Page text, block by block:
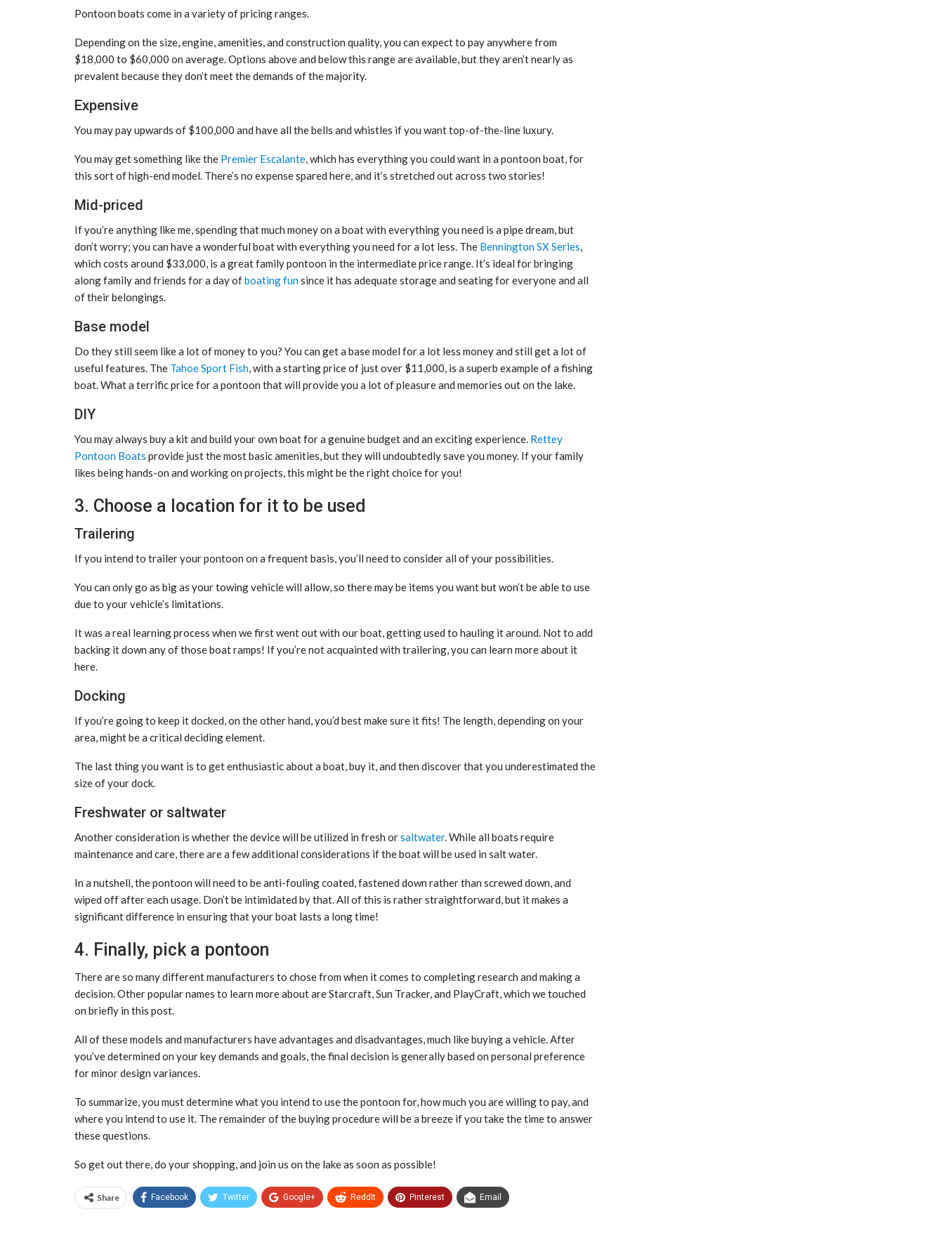
Pontoon boats come in a variety of pricing ranges.
Depending on the size, engine, amenities, and construction quality, you can expect to pay anywhere from
$18,000 to $60,000 on average. Options above and below this range are available, but they aren’t nearly as
prevalent because they don’t meet the demands of the majority.
Expensive
You may pay upwards of $100,000 and have all the bells and whistles if you want top-of-the-line luxury.
You may get something like the Premier Escalante, which has everything you could want in a pontoon boat, for
this sort of high-end model. There’s no expense spared here, and it’s stretched out across two stories!
Mid-priced
If you’re anything like me, spending that much money on a boat with everything you need is a pipe dream, but
don’t worry; you can have a wonderful boat with everything you need for a lot less. The Bennington SX Series,
which costs around $33,000, is a great family pontoon in the intermediate price range. It’s ideal for bringing
along family and friends for a day ofboating funsince it has adequate storage and seating for everyone and all
of their belongings.
Base model
Do they still seem like a lot of money to you? You can get a base model for a lot less money and still get a lot of
useful features. The Tahoe Sport Fish, with a starting price of just over $11,000, is a superb example of a fishing
boat. What a terrific price for a pontoon that will provide you a lot of pleasure and memories out on the lake.
DIY
You may always buy a kit and build your own boat for a genuine budget and an exciting experience. Rettey
Pontoon Boats provide just the most basic amenities, but they will undoubtedly save you money. If your family
likes being hands-on and working on projects, this might be the right choice for you!
3. Choose a location for it to be used
Trailering
If you intend to trailer your pontoon on a frequent basis, you’ll need to consider all of your possibilities.
You can only go as big as your towing vehicle will allow, so there may be items you want but won’t be able to use
due to your vehicle’s limitations.
It was a real learning process when we first went out with our boat, getting used to hauling it around. Not to add
backing it down any of those boat ramps! If you’re not acquainted with trailering, you can learn more about it
here.
Docking
If you’re going to keep it docked, on the other hand, you’d best make sure it fits! The length, depending on your
area, might be a critical deciding element.
The last thing you want is to get enthusiastic about a boat, buy it, and then discover that you underestimated the
size of your dock.
Freshwater or saltwater
Another consideration is whether the device will be utilized in fresh orsaltwater. While all boats require
maintenance and care, there are a few additional considerations if the boat will be used in salt water.
In a nutshell, the pontoon will need to be anti-fouling coated, fastened down rather than screwed down, and
wiped off after each usage. Don’t be intimidated by that. All of this is rather straightforward, but it makes a
significant difference in ensuring that your boat lasts a long time!
4. Finally, pick a pontoon
There are so many different manufacturers to chose from when it comes to completing research and making a
decision. Other popular names to learn more about are Starcraft, Sun Tracker, and PlayCraft, which we touched
on briefly in this post.
All of these models and manufacturers have advantages and disadvantages, much like buying a vehicle. After
you’ve determined on your key demands and goals, the final decision is generally based on personal preference
for minor design variances.
To summarize, you must determine what you intend to use the pontoon for, how much you are willing to pay, and
where you intend to use it. The remainder of the buying procedure will be a breeze if you take the time to answer
these questions.
So get out there, do your shopping, and join us on the lake as soon as possible!
Share Facebook Twitter Google+ ReddIt Pinterest Email